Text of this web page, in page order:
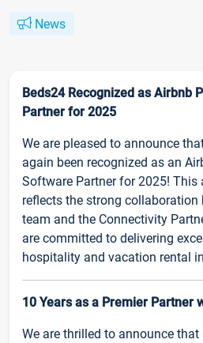
News
Beds24 Recognized as Airbnb
Partner for 2025
We are pleased to announce
again been recognized as an
Software Partner for 2025! This
reflects the strong collaboration
team and the Connectivity
are committed to delivering
hospitality and vacation rental
10 Years as a Premier Partner
We are thrilled to announce that